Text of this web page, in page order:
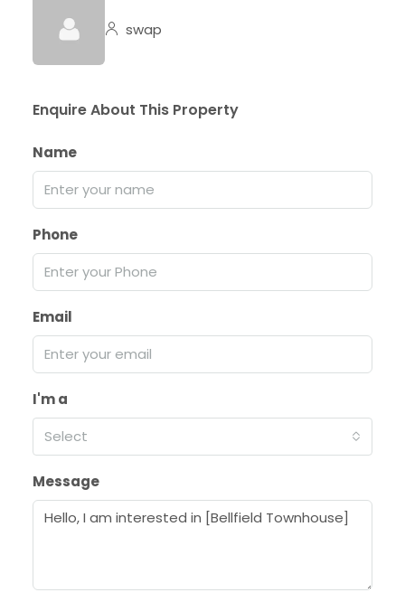
swap
Enquire About This Property
Name
Phone
Email
I'm a
Select
Message